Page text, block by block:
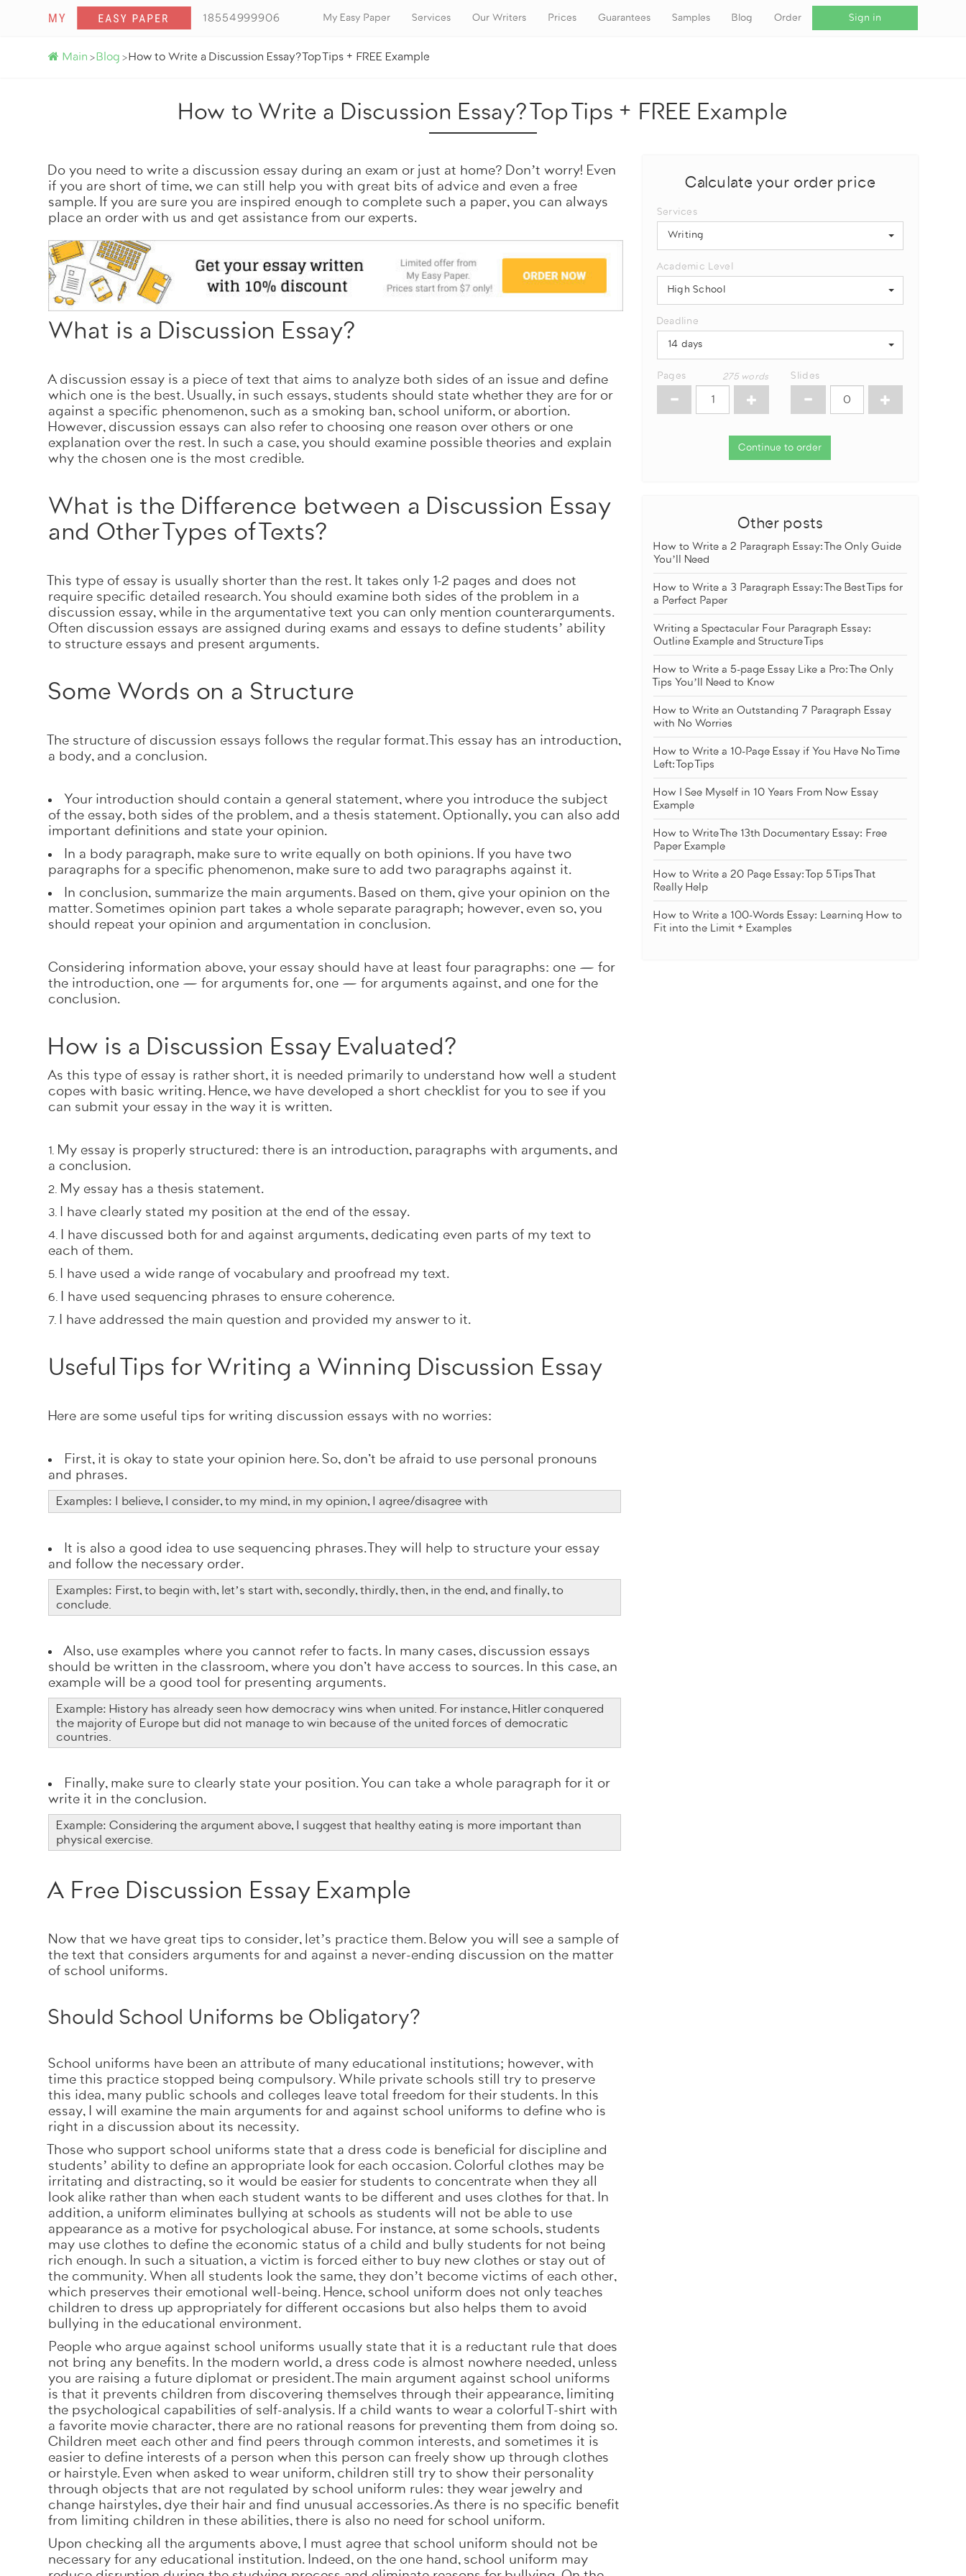
18554999906 My Easy Paper Services Our Writers Prices Guarantees Samples Blog Order Sign in
Main >Blog >How to Write a Discussion Essay? Top Tips + FREE Example
How to Write a Discussion Essay? Top Tips + FREE Example
Do you need to write a discussion essay during an exam or just at home? Don’t worry! Even
if you are short of time, we can still help you with great bits of advice and even a free
sample. If you are sure you are inspired enough to complete such a paper, you can always
place an orderwith us and get assistance from our experts.
What is a Discussion Essay?
A discussion essay is a piece of text that aims to analyze both sides of an issue and define
which one is the best. Usually, in such essays, students should state whether they are for or
against a specific phenomenon, such as a smoking ban, school uniform, or abortion.
However, discussion essays can also refer to choosing one reason over others or one
explanation over the rest. In such a case, you should examine possible theories and explain
why the chosen one is the most credible.
What is the Difference between a Discussion Essay
and Other Types of Texts?
This type of essay is usually shorter than the rest. It takes only 1-2 pages and does not
require specific detailed research. You should examine both sides of the problem in a
discussion essay, while in the argumentative text you can only mention counterarguments.
Often discussion essays are assigned during exams and essays to define students’ ability
to structure essays and present arguments.
Some Words on a Structure
The structure of discussion essays follows the regular format. This essay has an introduction,
a body, and a conclusion.
Your introduction should contain a general statement, where you introduce the subject
of the essay, both sides of the problem, and a thesis statement. Optionally, you can also add
important definitions and state your opinion.
In a body paragraph, make sure to write equally on both opinions. If you have two
paragraphs for a specific phenomenon, make sure to add two paragraphs against it.
In conclusion, summarize the main arguments. Based on them, give your opinion on the
matter. Sometimes opinion part takes a whole separate paragraph; however, even so, you
should repeat your opinion and argumentation in conclusion.
Considering information above, your essay should have at least four paragraphs: one — for
the introduction, one — for arguments for, one — for arguments against, and one for the
conclusion.
How is a Discussion Essay Evaluated?
As this type of essay is rather short, it is needed primarily to understand how well a student
copes with basic writing. Hence, we have developed a short checklist for you to see if you
can submit your essay in the way it is written.
My essay is properly structured: there is an introduction, paragraphs with arguments, and
a conclusion.
My essay has a thesis statement.
I have clearly stated my position at the end of the essay.
I have discussed both for and against arguments, dedicating even parts of my text to
each of them.
I have used a wide range of vocabulary and proofread my text.
I have used sequencing phrases to ensure coherence.
I have addressed the main question and provided my answer to it.
Useful Tips for Writing a Winning Discussion Essay
Here are some useful tips for writing discussion essays with no worries:
First, it is okay to state your opinion here. So, don't be afraid to use personal pronouns
and phrases.
Examples: I believe, I consider, to my mind, in my opinion, I agree/disagree with
It is also a good idea to use sequencing phrases. They will help to structure your essay
and follow the necessary order.
Examples: First, to begin with, let’s start with, secondly, thirdly, then, in the end, and finally, to
conclude.
Also, use examples where you cannot refer to facts. In many cases, discussion essays
should be written in the classroom, where you don't have access to sources. In this case, an
example will be a good tool for presenting arguments.
Example: History has already seen how democracy wins when united. For instance, Hitler conquered
the majority of Europe but did not manage to win because of the united forces of democratic
countries.
Finally, make sure to clearly state your position. You can take a whole paragraph for it or
write it in the conclusion.
Example: Considering the argument above, I suggest that healthy eating is more important than
physical exercise.
A Free Discussion Essay Example
Now that we have great tips to consider, let’s practice them. Below you will see a sample of
the text that considers arguments for and against a never-ending discussion on the matter
of school uniforms.
Should School Uniforms be Obligatory?
School uniforms have been an attribute of many educational institutions; however, with
time this practice stopped being compulsory. While private schools still try to preserve
this idea, many public schools and colleges leave total freedom for their students. In this
essay, I will examine the main arguments for and against school uniforms to define who is
right in a discussion about its necessity.
Those who support school uniforms state that a dress code is beneficial for discipline and
students’ ability to define an appropriate look for each occasion. Colorful clothes may be
irritating and distracting, so it would be easier for students to concentrate when they all
look alike rather than when each student wants to be different and uses clothes for that. In
addition, a uniform eliminates bullying at schools as students will not be able to use
appearance as a motive for psychological abuse. For instance, at some schools, students
may use clothes to define the economic status of a child and bully students for not being
rich enough. In such a situation, a victim is forced either to buy new clothes or stay out of
the community. When all students look the same, they don’t become victims of each other,
which preserves their emotional well-being. Hence, school uniform does not only teaches
children to dress up appropriately for different occasions but also helps them to avoid
bullying in the educational environment.
People who argue against school uniforms usually state that it is a reductant rule that does
not bring any benefits. In the modern world, a dress code is almost nowhere needed, unless
you are raising a future diplomat or president. The main argument against school uniforms
is that it prevents children from discovering themselves through their appearance, limiting
the psychological capabilities of self-analysis. If a child wants to wear a colorful T-shirt with
a favorite movie character, there are no rational reasons for preventing them from doing so.
Children meet each other and find peers through common interests, and sometimes it is
easier to define interests of a person when this person can freely show up through clothes
or hairstyle. Even when asked to wear uniform, children still try to show their personality
through objects that are not regulated by school uniform rules: they wear jewelry and
change hairstyles, dye their hair and find unusual accessories. As there is no specific benefit
from limiting children in these abilities, there is also no need for school uniform.
Upon checking all the arguments above, I must agree that school uniform should not be
necessary for any educational institution. Indeed, on the one hand, school uniform may
Calculate your order price
Services
Writing
Academic Level
High School
Deadline
14 days
Pages 275words Slides
Continue to order
Other posts
How to Write a 2 Paragraph Essay: The Only Guide
You’ll Need
How to Write a 3 Paragraph Essay: The Best Tips for
a Perfect Paper
Writing a Spectacular Four Paragraph Essay:
Outline Example and Structure Tips
How to Write a 5-page Essay Like a Pro: The Only
Tips You’ll Need to Know
How to Write an Outstanding 7 Paragraph Essay
with No Worries
How to Write a 10-Page Essay if You Have No Time
Left: Top Tips
How I See Myself in 10 Years From Now Essay
Example
How to Write The 13th Documentary Essay: Free
Paper Example
How to Write a 20 Page Essay: Top 5 Tips That
Really Help
How to Write a 100-Words Essay: Learning How to
Fit into the Limit + Examples
Get it done by professionals
100% original
ORDER NOW